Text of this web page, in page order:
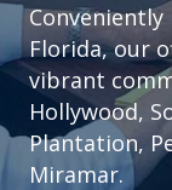
Florida, our
vibrant
Hollywood,
Plantation,
Miramar.